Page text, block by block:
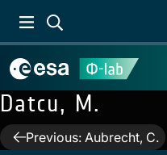
Datcu, M.
PostPrevious: Aubrecht, C.